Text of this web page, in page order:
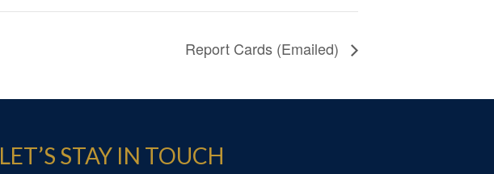
Report Cards (Emailed)
LET’S STAY IN TOUCH